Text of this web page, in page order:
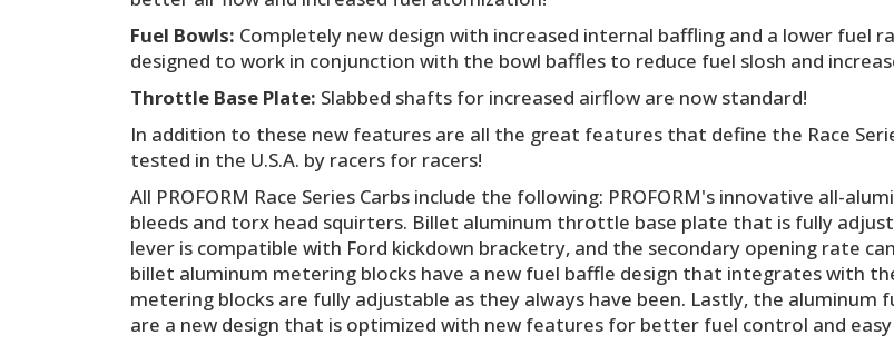
Fuel Bowls: Completely new design with increased internal baffling and a lower fuel
designed to work in conjunction with the bowl baffles to reduce fuel slosh and
Throttle Base Plate: Slabbed shafts for increased airflow are now standard!
In addition to these new features are all the great features that define the Race
tested in the U.S.A. by racers for racers!
All PROFORM Race Series Carbs include the following: PROFORM's innovative all-
bleeds and torx head squirters. Billet aluminum throttle base plate that is fully
lever is compatible with Ford kickdown bracketry, and the secondary opening rate
billet aluminum metering blocks have a new fuel baffle design that integrates with
metering blocks are fully adjustable as they always have been. Lastly, the
are a new design that is optimized with new features for better fuel control and